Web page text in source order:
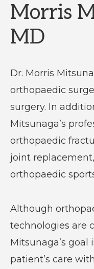
Morris
MD
Dr. Morris
orthopaedic
surgery. In
Mitsunaga’s
orthopaedic
joint
orthopaedic
Although
technologies are
Mitsunaga’s goal
patient’s care